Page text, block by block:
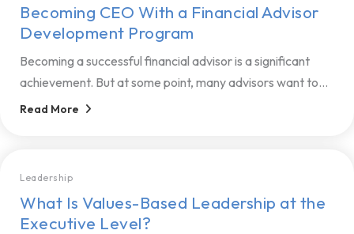
Becoming CEO With a Financial Advisor
Development Program
Becoming a successful financial advisor is a significant
achievement‌. But at some point, many advisors want to...
Read More
What Is Values-Based Leadership at the
Executive Level?
Leadership